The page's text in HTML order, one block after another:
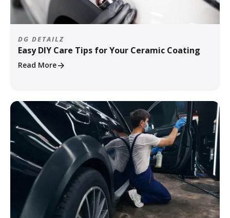
DG DETAILZ
Easy DIY Care Tips for Your Ceramic Coating
Read More